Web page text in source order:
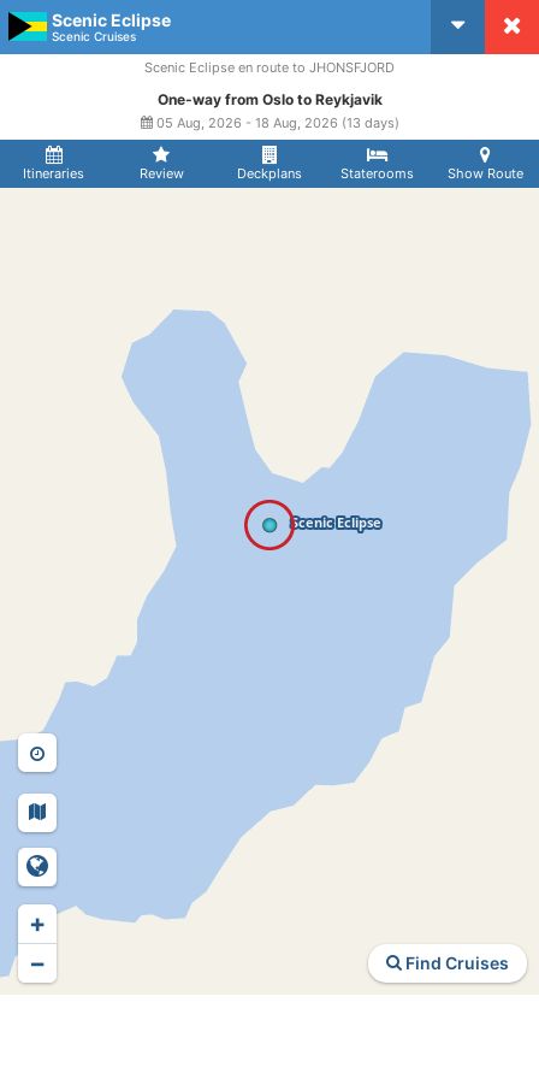
Scenic Eclipse
Scenic Cruises
Itineraries Review Deckplans Staterooms Show Route
Scenic Eclipse en route to JHONSFJORD
One-way from Oslo to Reykjavik
05 Aug, 2026 - 18 Aug, 2026 (13 days)
Find Cruises
+
−